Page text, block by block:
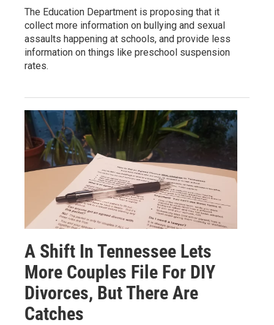
The Education Department is proposing that it
collect more information on bullying and sexual
assaults happening at schools, and provide less
information on things like preschool suspension
rates.
A Shift In Tennessee Lets
More Couples File For DIY
Divorces, But There Are
Catches